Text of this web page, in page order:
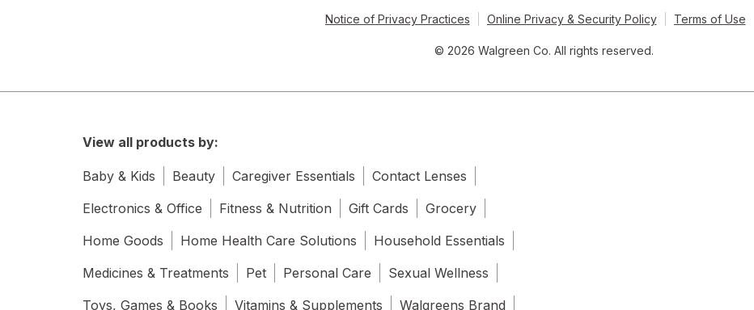
Notice of Privacy Practices Online Privacy & Security Policy Terms of Use
© 2026 Walgreen Co. All rights reserved.
View all products by:
Baby & Kids Beauty Caregiver Essentials
Contact Lenses
Electronics & Office
Fitness & Nutrition Gift Cards
Grocery
Home Goods
Home Health Care Solutions
Household Essentials
Medicines & Treatments
Pet Personal Care
Sexual Wellness
Toys, Games & Books
Vitamins & Supplements Walgreens Brand